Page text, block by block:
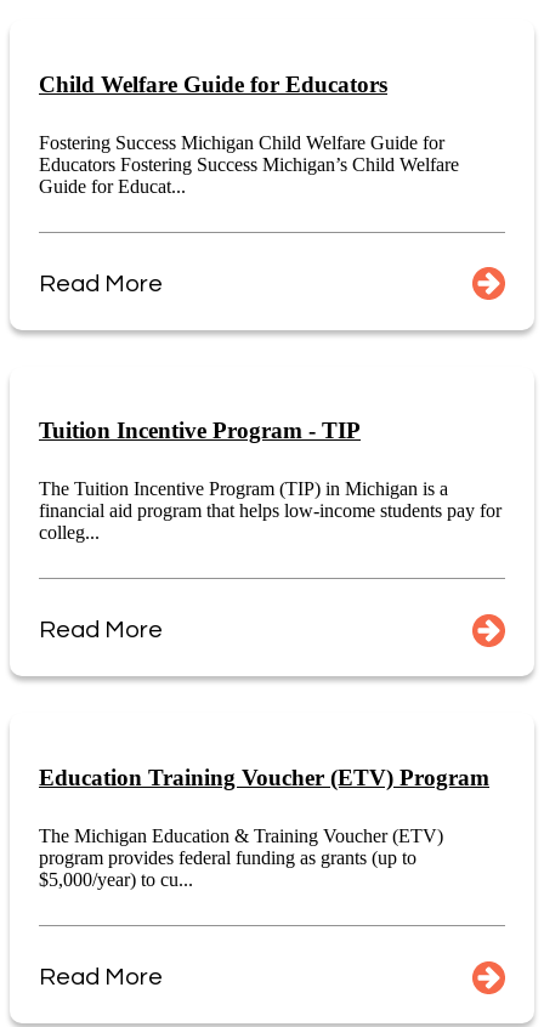
Child Welfare Guide for Educators
Fostering Success Michigan Child Welfare Guide for
Educators Fostering Success Michigan’s Child Welfare
Guide for Educat...
Read More
Tuition Incentive Program - TIP
The Tuition Incentive Program (TIP) in Michigan is a
financial aid program that helps low-income students pay for
colleg...
Read More
Education Training Voucher (ETV) Program
The Michigan Education & Training Voucher (ETV)
program provides federal funding as grants (up to
$5,000/year) to cu...
Read More